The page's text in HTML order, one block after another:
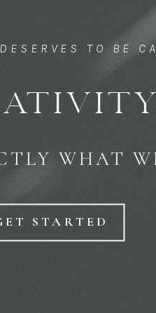
TO BE
STARTED
WHAT